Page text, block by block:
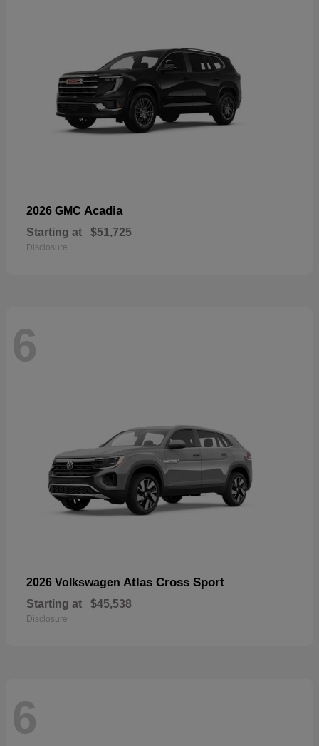
2026 GMC Acadia
Starting at $51,725
Disclosure
6
2026 Volkswagen Atlas Cross Sport
Starting at $45,538
Disclosure
6